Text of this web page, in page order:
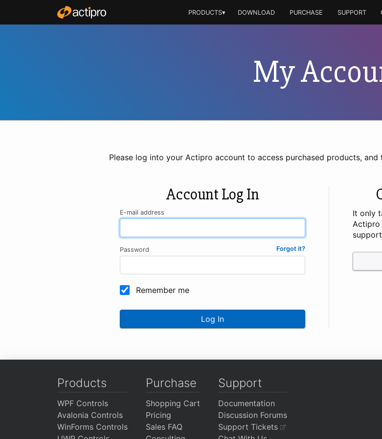
PRODUCTS▾ DOWNLOAD PURCHASE SUPPORT
My
Please log into your Actipro account to access purchased products,
Account Log In
E-mail address
Forgot it?
Password
Remember me
Log In
It only
Actipro
Products
WPF Controls
Avalonia Controls
WinForms Controls
Purchase
Shopping Cart
Pricing
Sales FAQ
Support
Documentation
Discussion Forums
Support Tickets